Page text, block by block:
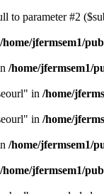
to parameter #2
/home/jfermsem1/
/home/jfermsem1/
in /home/
in /home/
/home/jfermsem1/
/home/jfermsem1/